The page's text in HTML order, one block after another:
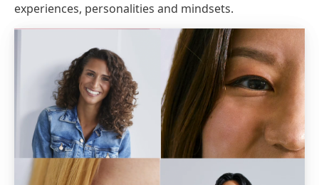
experiences, personalities and mindsets.